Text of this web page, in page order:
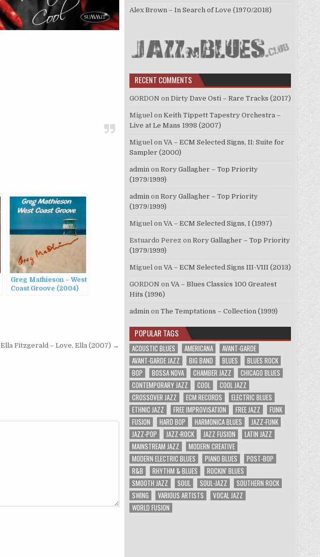
Greg Mathieson – West
Coast Groove (2004)
Ella Fitzgerald – Love, Ella (2007) →
Alex Brown – In Search of Love (1970/2018)
RECENT COMMENTS
GORDON on Dirty Dave Osti – Rare Tracks (2017)
Miguel on Keith Tippett Tapestry Orchestra –
Live at Le Mans 1998 (2007)
Miguel on VA – ECM Selected Signs, II: Suite for
Sampler (2000)
admin on Rory Gallagher – Top Priority
(1979/1999)
admin on Rory Gallagher – Top Priority
(1979/1999)
Miguel on VA – ECM Selected Signs, I (1997)
Estuardo Perez on Rory Gallagher – Top Priority
(1979/1999)
Miguel on VA – ECM Selected Signs III-VIII (2013)
GORDON on VA – Blues Classics 100 Greatest
Hits (1996)
admin on The Temptations – Collection (1999)
POPULAR TAGS
ACOUSTIC BLUES AMERICANA
AVANT-GARDE
AVANT-GARDE JAZZ
BIG BAND BLUES
BLUES ROCK
BOP
BOSSA NOVA CHAMBER JAZZ
CHICAGO BLUES
CONTEMPORARY JAZZ
COOL
COOL JAZZ
CROSSOVER JAZZ
ECM RECORDS
ELECTRIC BLUES
ETHNIC JAZZ
FREE IMPROVISATION FREE JAZZ
FUNK
FUSION
HARD BOP HARMONICA BLUES
JAZZ-FUNK
JAZZ-POP
JAZZ-ROCK JAZZ FUSION
LATIN JAZZ
MAINSTREAM JAZZ
MODERN CREATIVE
MODERN ELECTRIC BLUES
PIANO BLUES
POST-BOP
R&B
RHYTHM & BLUES
ROCKIN' BLUES
SMOOTH JAZZ
SOUL SOUL-JAZZ
SOUTHERN ROCK
SWING
VARIOUS ARTISTS
VOCAL JAZZ
WORLD FUSION